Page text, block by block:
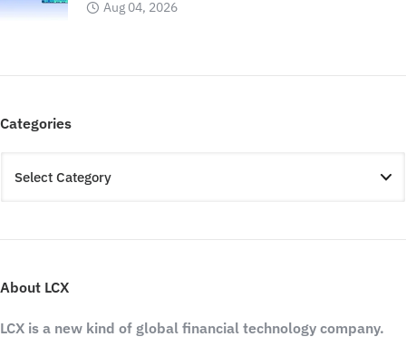
Aug 04, 2026
Categories
About LCX
LCX is a new kind of global financial technology company.